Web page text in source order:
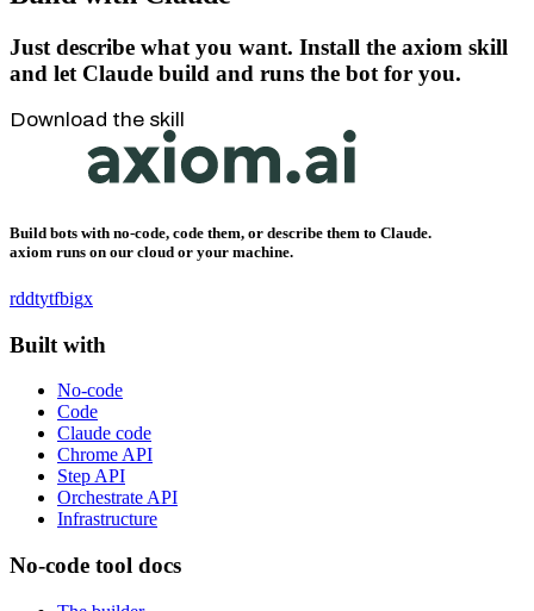
Just describe what you want. Install the axiom skill
and let Claude build and runs the bot for you.
Download the skill
Build bots with no-code, code them, or describe them to Claude.
axiom runs on our cloud or your machine.
rddtytfbigx
Built with
No-code
Code
Claude code
Chrome API
Step API
Orchestrate API
Infrastructure
No-code tool docs